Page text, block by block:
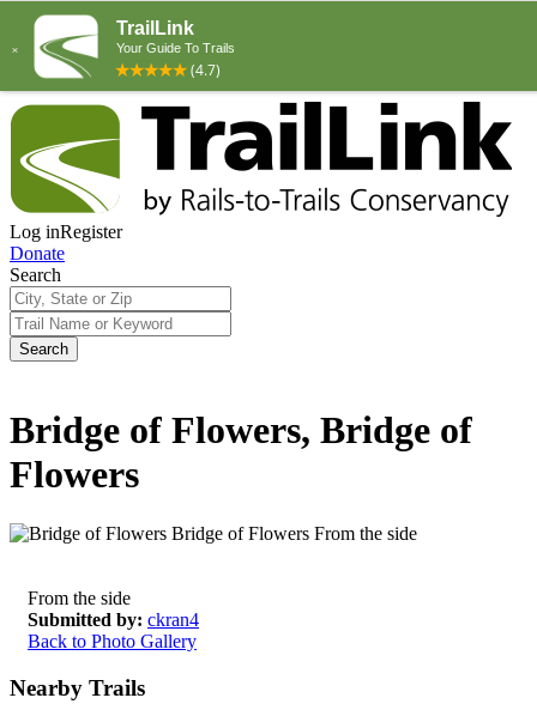
Log inRegister
Donate
Search
Search
Bridge of Flowers, Bridge of
Flowers
From the side
Submitted by: ckran4
Back to Photo Gallery
Nearby Trails